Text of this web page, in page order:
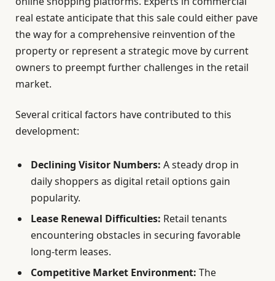
real estate anticipate that this sale could either pave
the way for a comprehensive reinvention of the
property or represent a strategic move by current
owners to preempt further challenges in the retail
market.
Several critical factors have contributed to this
development:
Declining Visitor Numbers: A steady drop in
daily shoppers as digital retail options gain
popularity.
Lease Renewal Difficulties: Retail tenants
encountering obstacles in securing favorable
long-term leases.
Competitive Market Environment: The